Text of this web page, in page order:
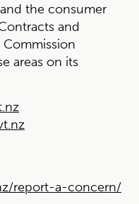
the consumer
and
areas on its
report-a-concern/